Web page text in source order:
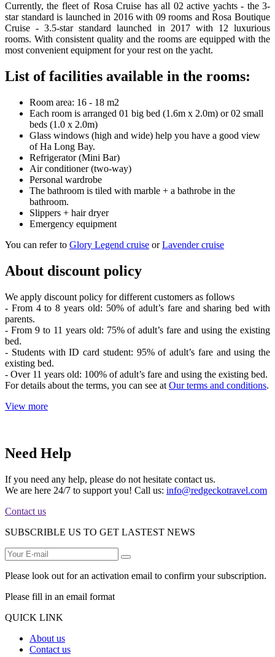
Currently, the fleet of Rosa Cruise has all 02 active yachts - the 3-
star standard is launched in 2016 with 09 rooms and Rosa Boutique
Cruise - 3.5-star standard launched in 2017 with 12 luxurious
rooms. With consistent quality and the rooms are equipped with the
most convenient equipment for your rest on the yacht.
List of facilities available in the rooms:
Room area: 16 - 18 m2
Each room is arranged 01 big bed (1.6m x 2.0m) or 02 small
beds (1.0 x 2.0m)
Glass windows (high and wide) help you have a good view
of Ha Long Bay.
Refrigerator (Mini Bar)
Air conditioner (two-way)
Personal wardrobe
The bathroom is tiled with marble + a bathrobe in the
bathroom.
Slippers + hair dryer
Emergency equipment
You can refer to Glory Legend cruise orLavender cruise
About discount policy
We apply discount policy for different customers as follows
- From 4 to 8 years old: 50% of adult’s fare and sharing bed with
parents.
- From 9 to 11 years old: 75% of adult’s fare and using the existing
bed.
- Students with ID card student: 95% of adult’s fare and using the
existing bed.
- Over 11 years old: 100% of adult’s fare and using the existing bed.
For details about the terms, you can see at Our terms and conditions.
View more
Need Help
If you need any help, please do not hesitate contact us.
We are here 24/7 to support you! Call us: info@redgeckotravel.com
Contact us
SUBSCRIBLE US TO GET LASTEST NEWS
Please look out for an activation email to confirm your subscription.
Please fill in an email format
QUICK LINK
About us
Contact us